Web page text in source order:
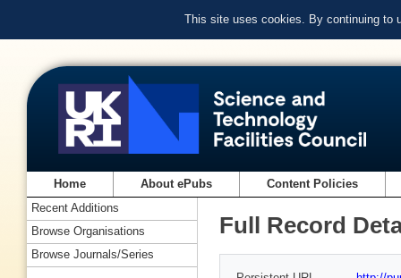
This site uses cookies. By continuing to
Home About ePubs Content Policies
Full Record
Recent Additions
Browse Organisations
Browse Journals/Series